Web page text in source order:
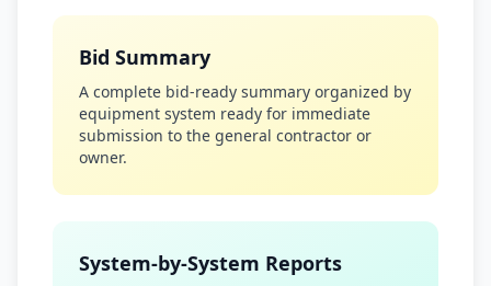
Bid Summary
A complete bid-ready summary organized by
equipment system ready for immediate
submission to the general contractor or
owner.
System-by-System Reports